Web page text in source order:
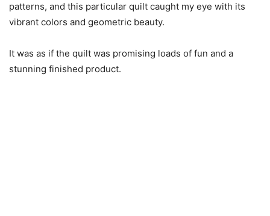
patterns, and this particular quilt caught my eye with its
vibrant colors and geometric beauty.
It was as if the quilt was promising loads of fun and a
stunning finished product.